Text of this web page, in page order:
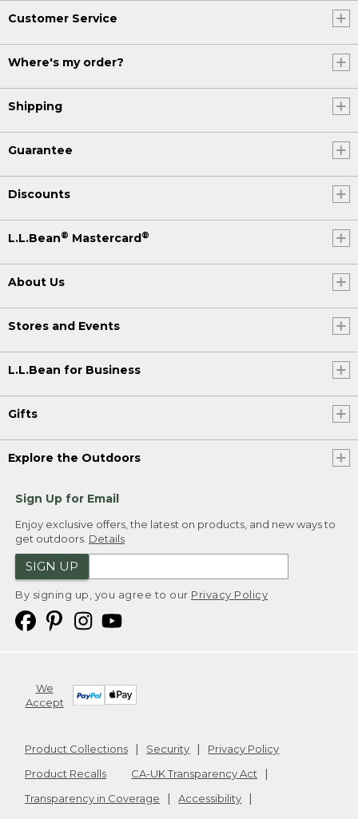
Customer Service
Where's my order?
Shipping
Guarantee
Discounts
L.L.Bean® Mastercard®
About Us
Stores and Events
L.L.Bean for Business
Gifts
Explore the Outdoors
Sign Up for Email
Enjoy exclusive offers, the latest on products, and new ways to
get outdoors. Details
SIGN UP
By signing up, you agree to our Privacy Policy
We
Accept
Product Collections Security
Privacy Policy
Product Recalls
CA-UK Transparency Act
Transparency in Coverage
Accessibility